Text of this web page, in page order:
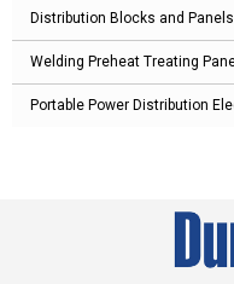
Distribution Blocks and Panels
Welding Preheat Treating
Portable Power Distribution